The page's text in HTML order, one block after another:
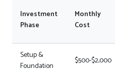
Investment
Phase
Monthly
Cost
Setup &
Foundation
$500-$2,000